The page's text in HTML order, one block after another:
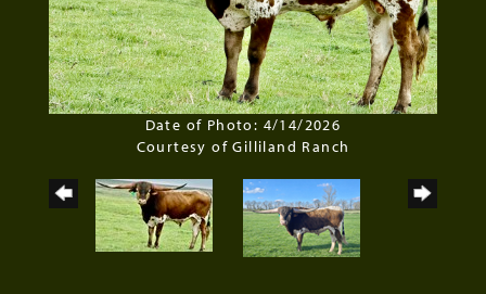
Date of Photo: 4/14/2026
Courtesy of Gilliland Ranch